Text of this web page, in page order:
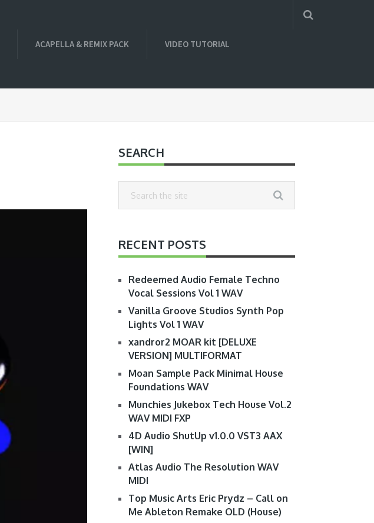
ACAPELLA & REMIX PACK VIDEO TUTORIAL
SEARCH
RECENT POSTS
Redeemed Audio Female Techno
Vocal Sessions Vol 1 WAV
Vanilla Groove Studios Synth Pop
Lights Vol 1 WAV
xandror2 MOAR kit [DELUXE
VERSION] MULTIFORMAT
Moan Sample Pack Minimal House
Foundations WAV
Munchies Jukebox Tech House Vol.2
WAV MIDI FXP
4D Audio ShutUp v1.0.0 VST3 AAX
[WIN]
Atlas Audio The Resolution WAV
MIDI
Top Music Arts Eric Prydz – Call on
Me Ableton Remake OLD (House)